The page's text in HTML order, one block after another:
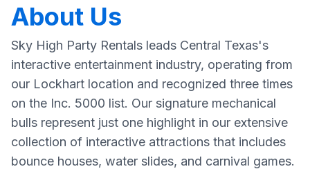
About Us
Sky High Party Rentals leads Central Texas's
interactive entertainment industry, operating from
our Lockhart location and recognized three times
on the Inc. 5000 list. Our signature mechanical
bulls represent just one highlight in our extensive
collection of interactive attractions that includes
bounce houses, water slides, and carnival games.